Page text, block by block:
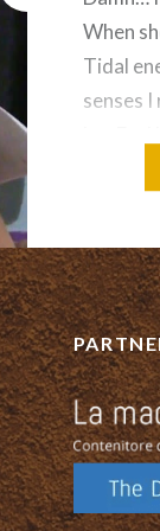
When
Tidal
senses
middle